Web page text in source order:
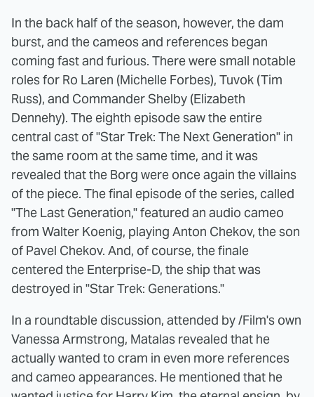
In the back half of the season, however, the dam
burst, and the cameos and references began
coming fast and furious. There were small notable
roles for Ro Laren (Michelle Forbes), Tuvok (Tim
Russ), and Commander Shelby (Elizabeth
Dennehy). The eighth episode saw the entire
central cast of "Star Trek: The Next Generation" in
the same room at the same time, and it was
revealed that the Borg were once again the villains
of the piece. The final episode of the series, called
"The Last Generation," featured an audio cameo
from Walter Koenig, playing Anton Chekov, the son
of Pavel Chekov. And, of course, the finale
centered the Enterprise-D, the ship that was
destroyed in "Star Trek: Generations."
In a roundtable discussion, attended by /Film's own
Vanessa Armstrong, Matalas revealed that he
actually wanted to cram in even more references
and cameo appearances. He mentioned that he